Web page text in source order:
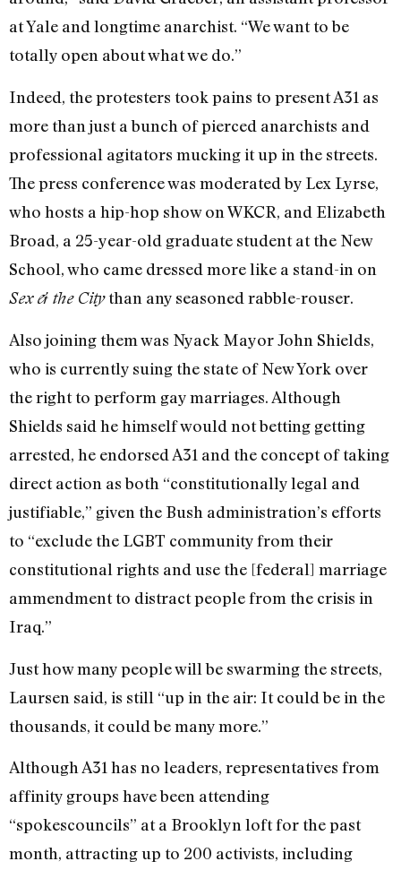
at Yale and longtime anarchist. “We want to be
totally open about what we do.”
Indeed, the protesters took pains to present A31 as
more than just a bunch of pierced anarchists and
professional agitators mucking it up in the streets.
The press conference was moderated by Lex Lyrse,
who hosts a hip-hop show on WKCR, and Elizabeth
Broad, a 25-year-old graduate student at the New
School, who came dressed more like a stand-in on
Sex & the Citythan any seasoned rabble-rouser.
Also joining them was Nyack Mayor John Shields,
who is currently suing the state of New York over
the right to perform gay marriages. Although
Shields said he himself would not betting getting
arrested, he endorsed A31 and the concept of taking
direct action as both “constitutionally legal and
justifiable,” given the Bush administration’s efforts
to “exclude the LGBT community from their
constitutional rights and use the [federal] marriage
ammendment to distract people from the crisis in
Iraq.”
Just how many people will be swarming the streets,
Laursen said, is still “up in the air: It could be in the
thousands, it could be many more.”
Although A31 has no leaders, representatives from
affinity groups have been attending
“spokescouncils” at a Brooklyn loft for the past
month, attracting up to 200 activists, including